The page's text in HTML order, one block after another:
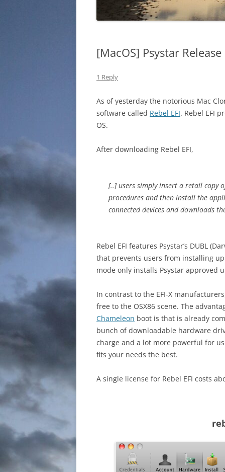
[MacOS] Psystar Release
1 Reply
As of yesterday the notorious Mac
software called Rebel EFI. Rebel EFI
OS.
After downloading Rebel EFI,
[..] users simply insert a retail copy
procedures and then install the
connected devices and downloads
Rebel EFI features Psystar’s DUBL
that prevents users from installing
mode only installs Psystar approved
In contrast to the EFI-X
free to the OSX86 scene. The
Chameleon boot is that is already
bunch of downloadable hardware
charge and a lot more powerful for
fits your needs the best.
A single license for Rebel EFI costs